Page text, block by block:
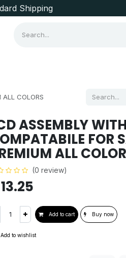
Shipping
ALL COLORS
ASSEMBLY
FOR
ALL
(0 review)
13.25
Add to cart Buy now
Add to wishlist